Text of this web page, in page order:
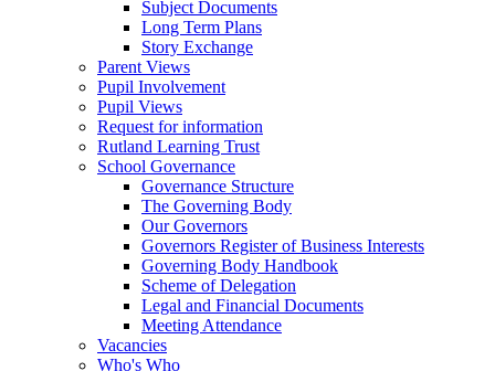
Subject Documents
Long Term Plans
Story Exchange
Parent Views
Pupil Involvement
Pupil Views
Request for information
Rutland Learning Trust
School Governance
Governance Structure
The Governing Body
Our Governors
Governors Register of Business Interests
Governing Body Handbook
Scheme of Delegation
Legal and Financial Documents
Meeting Attendance
Vacancies
Who's Who